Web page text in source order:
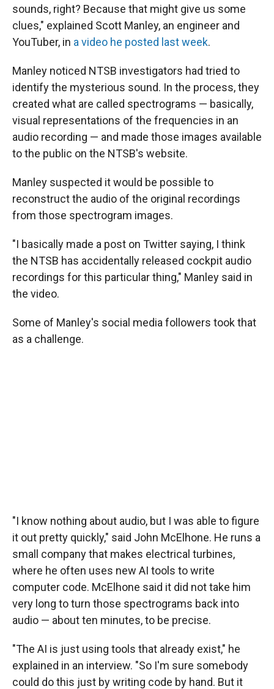
sounds, right? Because that might give us some
clues," explained Scott Manley, an engineer and
YouTuber, in a video he posted last week.
Manley noticed NTSB investigators had tried to
identify the mysterious sound. In the process, they
created what are called spectrograms — basically,
visual representations of the frequencies in an
audio recording — and made those images available
to the public on the NTSB's website.
Manley suspected it would be possible to
reconstruct the audio of the original recordings
from those spectrogram images.
"I basically made a post on Twitter saying, I think
the NTSB has accidentally released cockpit audio
recordings for this particular thing," Manley said in
the video.
Some of Manley's social media followers took that
as a challenge.
"I know nothing about audio, but I was able to figure
it out pretty quickly," said John McElhone. He runs a
small company that makes electrical turbines,
where he often uses new AI tools to write
computer code. McElhone said it did not take him
very long to turn those spectrograms back into
audio — about ten minutes, to be precise.
"The AI is just using tools that already exist," he
explained in an interview. "So I'm sure somebody
could do this just by writing code by hand. But it